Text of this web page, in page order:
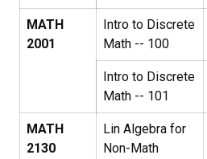
MATH
2001
Intro to Discrete
Math -- 100
Intro to Discrete
Math -- 101
MATH
2130
Lin Algebra for
Non-Math